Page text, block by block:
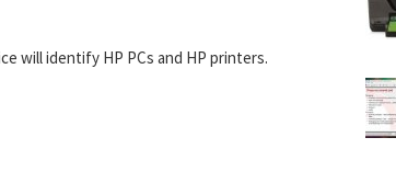
will identify HP PCs and HP printers.